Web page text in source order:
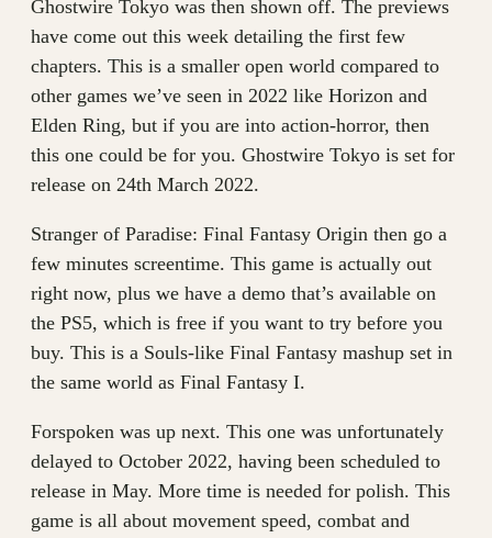
Ghostwire Tokyo was then shown off. The previews
have come out this week detailing the first few
chapters. This is a smaller open world compared to
other games we’ve seen in 2022 like Horizon and
Elden Ring, but if you are into action-horror, then
this one could be for you. Ghostwire Tokyo is set for
release on 24th March 2022.
Stranger of Paradise: Final Fantasy Origin then go a
few minutes screentime. This game is actually out
right now, plus we have a demo that’s available on
the PS5, which is free if you want to try before you
buy. This is a Souls-like Final Fantasy mashup set in
the same world as Final Fantasy I.
Forspoken was up next. This one was unfortunately
delayed to October 2022, having been scheduled to
release in May. More time is needed for polish. This
game is all about movement speed, combat and